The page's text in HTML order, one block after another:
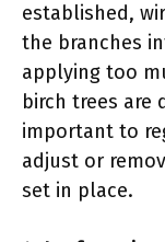
established,
the branches
applying too
birch trees are
important to
adjust or
set in place.